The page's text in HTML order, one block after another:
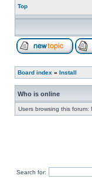
Top
Board index » Install
Who is online
Users browsing this
Search for: